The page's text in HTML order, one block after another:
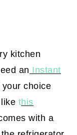
kitchen
an Instant
choice
this
with a